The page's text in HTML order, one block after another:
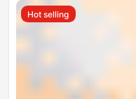
Hot selling